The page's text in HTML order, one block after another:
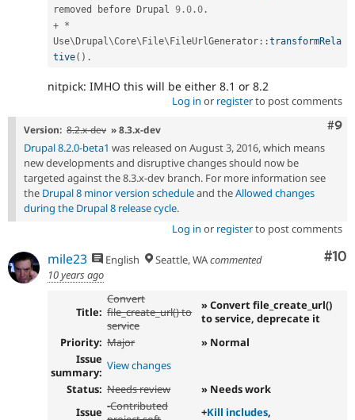
removed before Drupal 9.0 .0 .
+ *
Use\Drupal\Core\File\FileUrlGenerator ::transformRela
tive( ) .
nitpick: IMHO this will be either 8.1 or 8.2
Log in or registerto post comments
#9
Version: 8.2.x-dev » 8.3.x-dev
Drupal 8.2.0-beta1 was released on August 3, 2016, which means
new developments and disruptive changes should now be
targeted against the 8.3.x-dev branch. For more information see
the Drupal 8 minor version scheduleand theAllowed changes
during the Drupal 8 release cycle.
Log in or registerto post comments
#10
mile23 English Seattle, WAcommented
10 years ago
Title:
Convert
file_create_url() to
service
» Convert file_create_url()
to service, deprecate it
Priority: Major
» Normal
Issue
summary: View changes
Status: Needs review
» Needs work
Issue -Contributed
+Kill includes,